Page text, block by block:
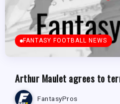
FANTASY FOOTBALL NEWS
Arthur Maulet agrees to
FantasyPros